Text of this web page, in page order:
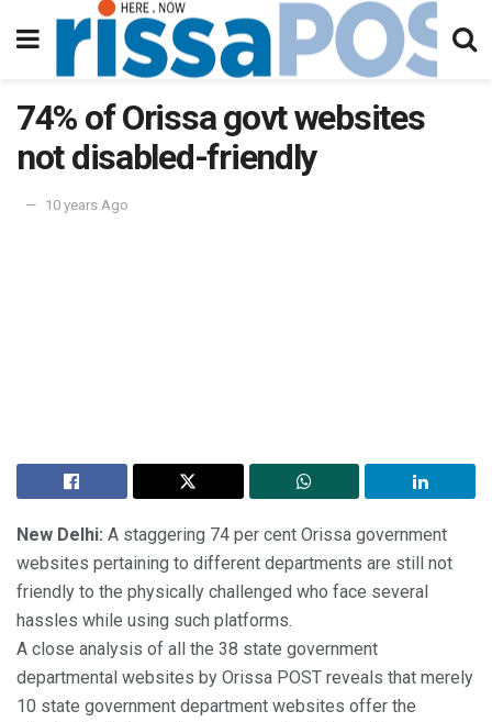
74% of Orissa govt websites
not disabled-friendly
10 years Ago
New Delhi: A staggering 74 per cent Orissa government
websites pertaining to different departments are still not
friendly to the physically challenged who face several
hassles while using such platforms.
A close analysis of all the 38 state government
departmental websites by Orissa POST reveals that merely
10 state government department websites offer the